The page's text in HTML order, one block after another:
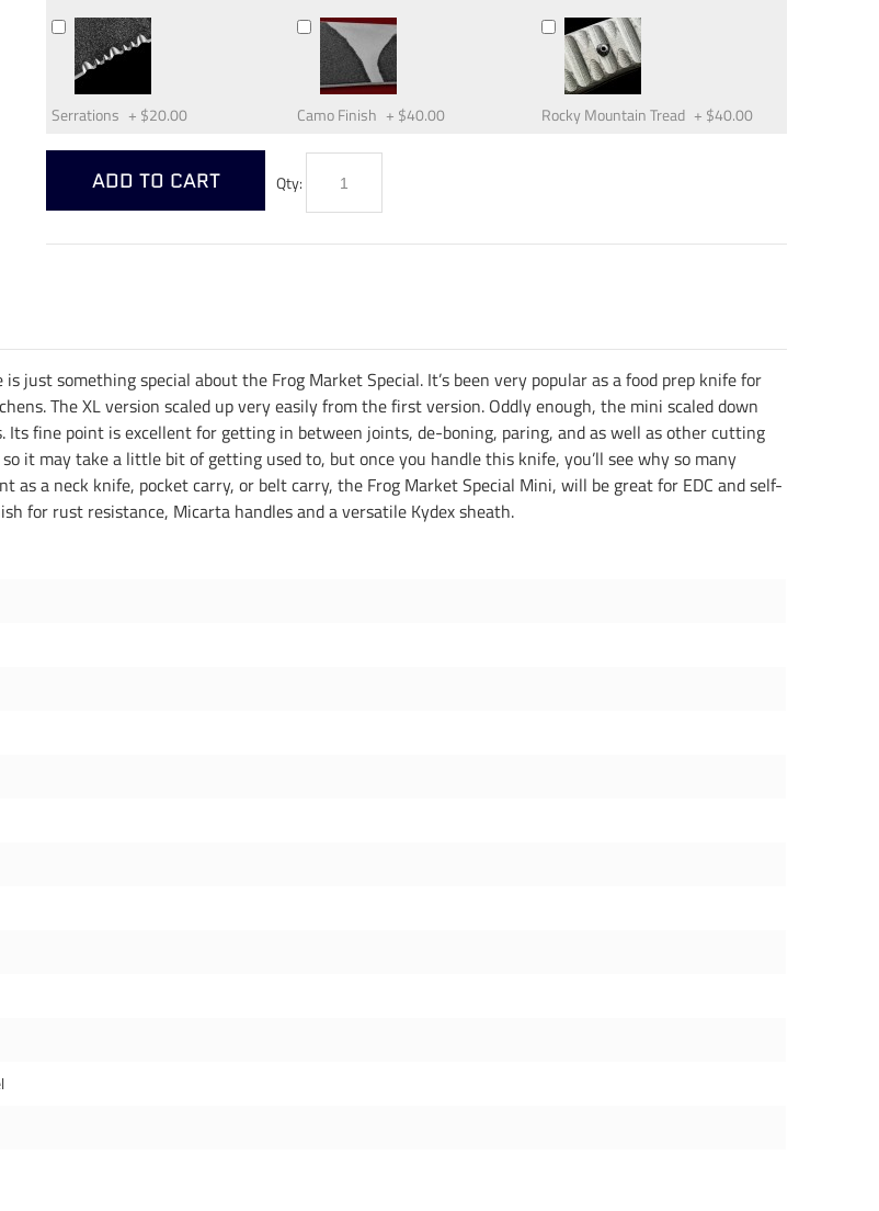
Serrations + $20.00 Camo Finish + $40.00 Rocky Mountain Tread + $40.00
Qty:
ADD TO CART
just something special about the Frog Market Special. It’s been very popular as a food prep knife for
The XL version scaled up very easily from the first version. Oddly enough, the mini scaled down
Its fine point is excellent for getting in between joints, de-boning, paring, and as well as other cutting
it may take a little bit of getting used to, but once you handle this knife, you’ll see why so many
as a neck knife, pocket carry, or belt carry, the Frog Market Special Mini, will be great for EDC and self-
for rust resistance, Micarta handles and a versatile Kydex sheath.